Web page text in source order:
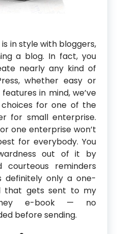
in style with bloggers,
a blog. In fact, you
nearly any kind of
whether easy or
in mind, we’ve
for one of the
for small enterprise.
one enterprise won’t
for everybody. You
out of it by
courteous reminders
definitely only a one-
that gets sent to my
e-book — no
before sending.